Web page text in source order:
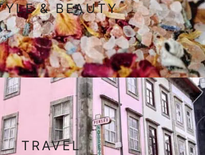
& BEAUTY
TRAVEL